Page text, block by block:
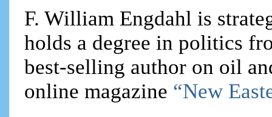
F. William Engdahl is
holds a degree in politics
best-selling author on oil
online magazine “New